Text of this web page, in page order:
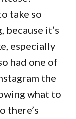
take so
because it’s
especially
had one of
the
what to
there’s